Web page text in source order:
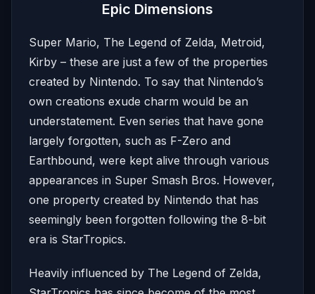
Epic Dimensions
Super Mario, The Legend of Zelda, Metroid,
Kirby – these are just a few of the properties
created by Nintendo. To say that Nintendo’s
own creations exude charm would be an
understatement. Even series that have gone
largely forgotten, such as F-Zero and
Earthbound, were kept alive through various
appearances in Super Smash Bros. However,
one property created by Nintendo that has
seemingly been forgotten following the 8-bit
era is StarTropics.
Heavily influenced by The Legend of Zelda,